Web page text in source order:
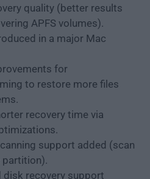
quality (better results
APFS volumes).
in a major Mac
for
to restore more files
recovery time via
support added (scan
partition).
recovery support